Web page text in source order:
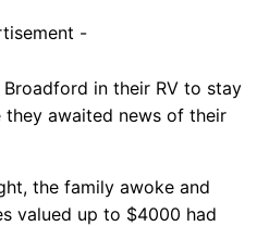
-
in their RV to stay
they awaited news of their
the family awoke and
valued up to $4000 had